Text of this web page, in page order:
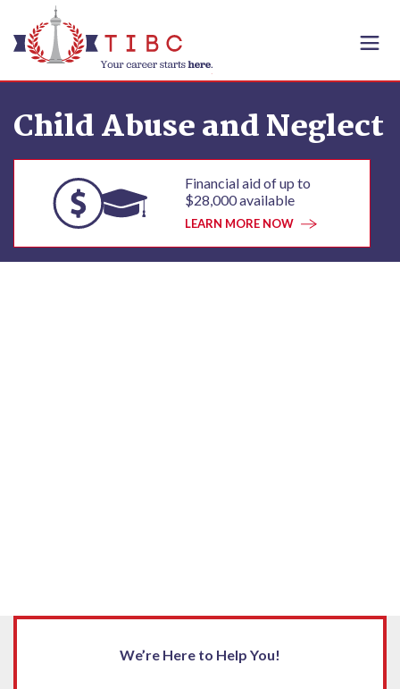
Skip to content
Child Abuse and Neglect
Financial aid of up to
$28,000 available
LEARN MORE NOW
We’re Here to Help You!